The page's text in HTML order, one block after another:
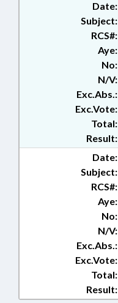
Date:
Subject:
RCS#:
Aye:
No:
N/V:
Exc.Abs.:
Exc.Vote:
Total:
Result:
Date:
Subject:
RCS#:
Aye:
No:
N/V:
Exc.Abs.:
Exc.Vote:
Total:
Result: